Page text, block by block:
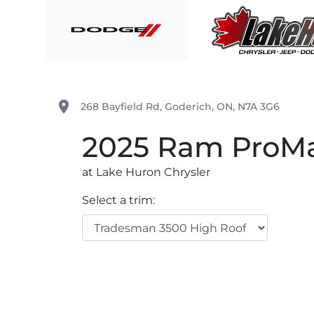
place 268 Bayfield Rd, Goderich, ON, N7A 3G6
2025 Ram
at Lake Huron Chrysler
Select a trim: